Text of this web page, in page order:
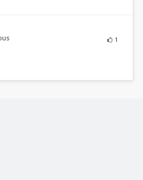
1